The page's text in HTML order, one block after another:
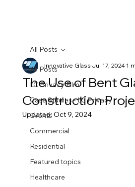
All Posts
LC Privacy Film
Case Studies - LC Privacy
Events
Commercial
Residential
Featured topics
Healthcare
All Posts
The Use of Bent
Construction
Innovative GlassJul 17, 20241
Updated: Oct 9, 2024